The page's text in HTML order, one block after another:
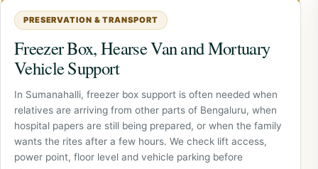
PRESERVATION & TRANSPORT
Freezer Box, Hearse Van and Mortuary
Vehicle Support
In Sumanahalli, freezer box support is often needed when
relatives are arriving from other parts of Bengaluru, when
hospital papers are still being prepared, or when the family
wants the rites after a few hours. We check lift access,
power point, floor level and vehicle parking before